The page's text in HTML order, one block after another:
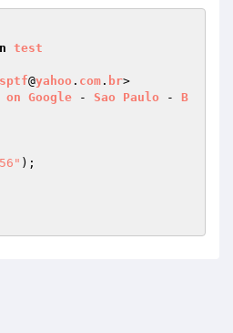
test
@yahoo . com . br>
on Google - Sao Paulo - B
)